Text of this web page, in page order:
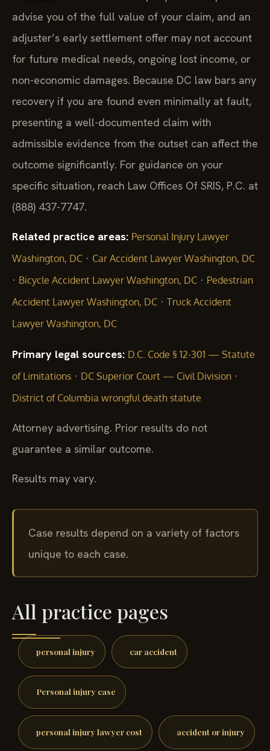
advise you of the full value of your claim, and an
adjuster’s early settlement offer may not account
for future medical needs, ongoing lost income, or
non-economic damages. Because DC law bars any
recovery if you are found even minimally at fault,
presenting a well-documented claim with
admissible evidence from the outset can affect the
outcome significantly. For guidance on your
specific situation, reach Law Offices Of SRIS, P.C. at
(888) 437-7747.
Related practice areas: Personal Injury Lawyer
Washington, DC · Car Accident Lawyer Washington, DC
· Bicycle Accident Lawyer Washington, DC · Pedestrian
Accident Lawyer Washington, DC · Truck Accident
Lawyer Washington, DC
Primary legal sources: D.C. Code § 12-301 — Statute
of Limitations · DC Superior Court — Civil Division ·
District of Columbia wrongful death statute
Attorney advertising. Prior results do not
guarantee a similar outcome.
Results may vary.
Case results depend on a variety of factors
unique to each case.
All practice pages
personal injury car accident
Personal injury case
personal injury lawyer cost accident or injury